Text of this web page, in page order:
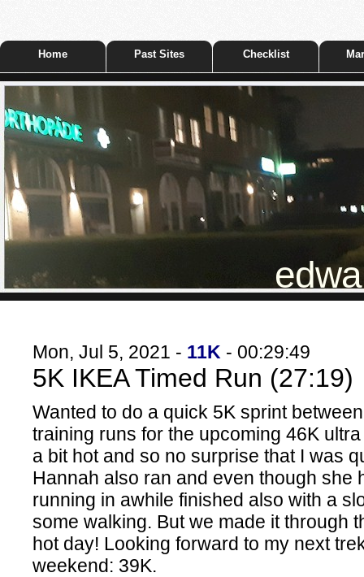
Home Past Sites Checklist
Mon, Jul 5, 2021 - 11K - 00:29:49
5K IKEA Timed Run (27:19)
Wanted to do a quick 5K sprint
training runs for the upcoming 46K
a bit hot and so no surprise that I was
Hannah also ran and even though she
running in awhile finished also with a
some walking. But we made it through
hot day! Looking forward to my next
weekend: 39K.